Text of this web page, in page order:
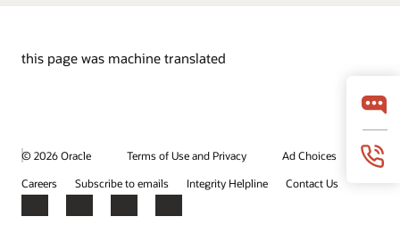
this page was machine translated
© 2026 Oracle Terms of Use and Privacy
Ad Choices
Careers
Subscribe to emails Integrity Helpline Contact Us
Facebook
X LinkedInYouTube